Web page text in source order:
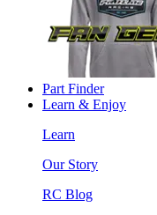
Part Finder
Learn & Enjoy
Learn
Our Story
RC Blog